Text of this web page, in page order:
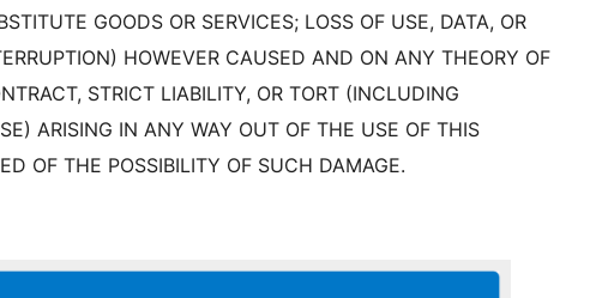
GOODS OR SERVICES; LOSS OF USE, DATA, OR
HOWEVER CAUSED AND ON ANY THEORY OF
STRICT LIABILITY, OR TORT (INCLUDING
ARISING IN ANY WAY OUT OF THE USE OF THIS
OF THE POSSIBILITY OF SUCH DAMAGE.